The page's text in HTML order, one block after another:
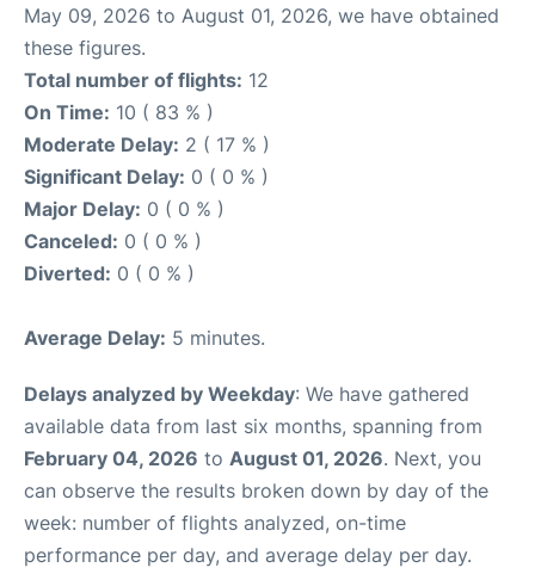
May 09, 2026 to August 01, 2026, we have obtained
these figures.
Total number of flights: 12
On Time: 10 ( 83 % )
Moderate Delay: 2 ( 17 % )
Significant Delay: 0 ( 0 % )
Major Delay: 0 ( 0 % )
Canceled: 0 ( 0 % )
Diverted: 0 ( 0 % )
Average Delay: 5 minutes.
Delays analyzed by Weekday: We have gathered
available data from last six months, spanning from
February 04, 2026 to August 01, 2026. Next, you
can observe the results broken down by day of the
week: number of flights analyzed, on-time
performance per day, and average delay per day.